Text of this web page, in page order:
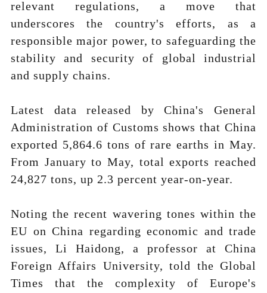
relevant regulations, a move that
underscores the country's efforts, as a
responsible major power, to safeguarding the
stability and security of global industrial
and supply chains.
Latest data released by China's General
Administration of Customs shows that China
exported 5,864.6 tons of rare earths in May.
From January to May, total exports reached
24,827 tons, up 2.3 percent year-on-year.
Noting the recent wavering tones within the
EU on China regarding economic and trade
issues, Li Haidong, a professor at China
Foreign Affairs University, told the Global
Times that the complexity of Europe's